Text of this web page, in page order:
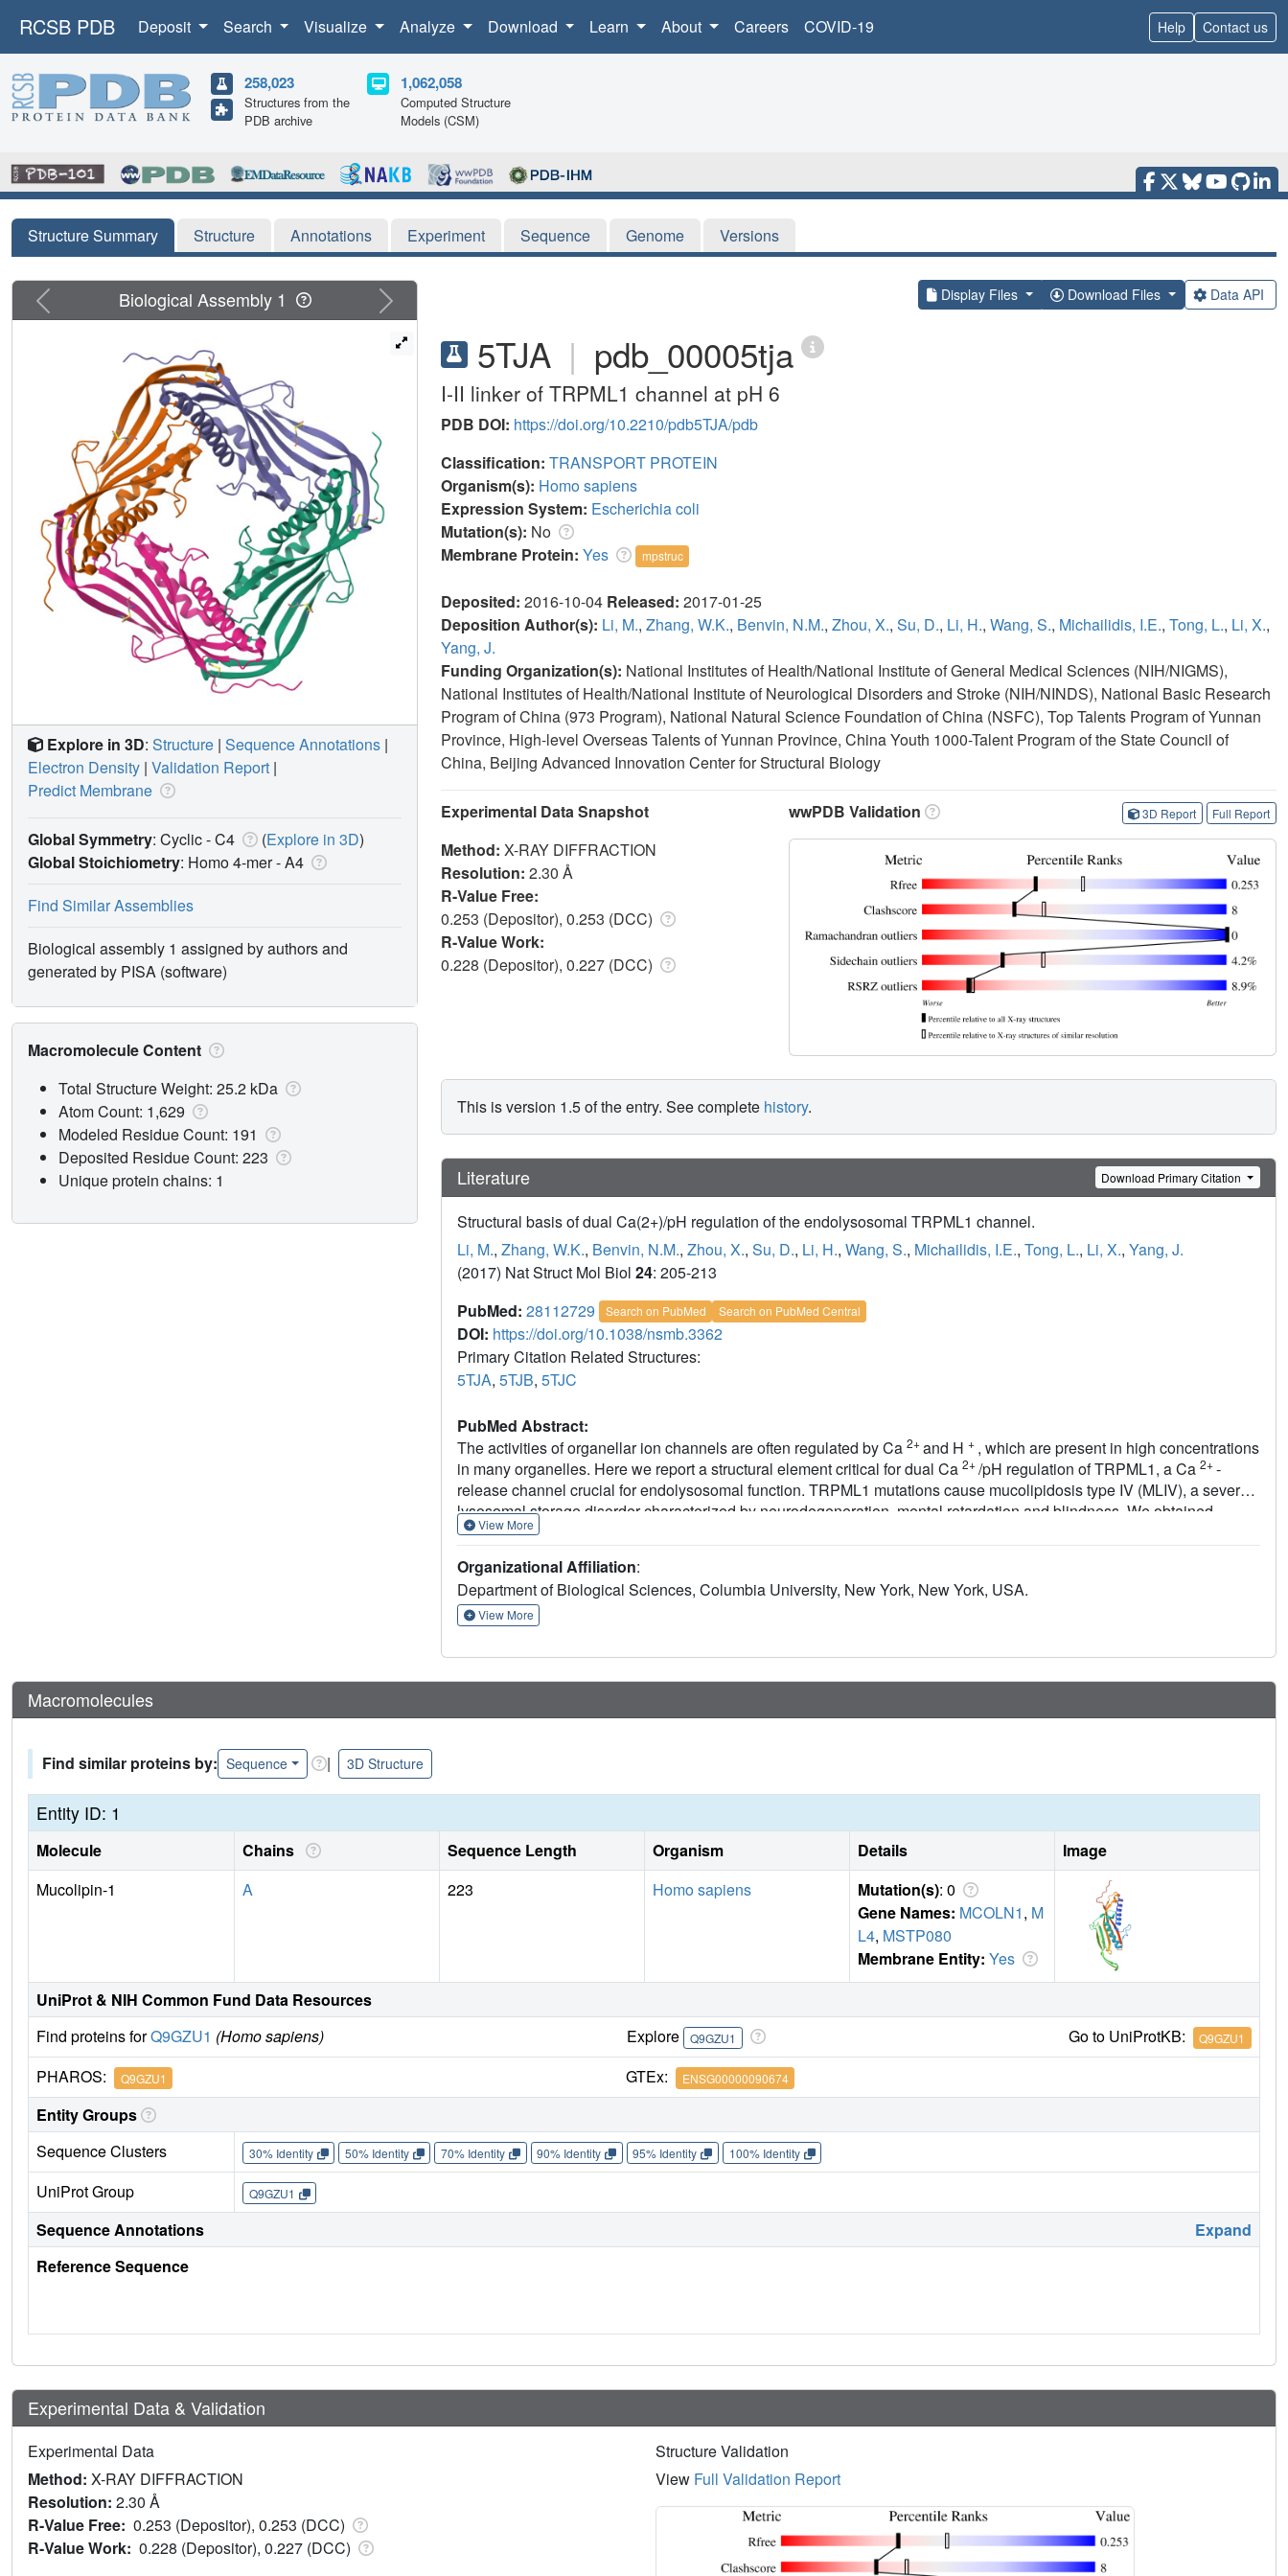
RCSB PDB Deposit Search Visualize Analyze Download Learn About Careers COVID-19 Help Contact us
258,023
Structures from the
PDB archive
1,062,058
Computed Structure
Models (CSM)
Structure Summary Structure Annotations Experiment Sequence Genome Versions
Display Files Download Files Data API
5TJA | pdb_00005tja
I-II linker of TRPML1 channel at pH 6
PDB DOI: https://doi.org/10.2210/pdb5TJA/pdb
Classification: TRANSPORT PROTEIN
Organism(s): Homo sapiens
Expression System: Escherichia coli
Mutation(s): No
Membrane Protein: Yes mpstruc
Deposited: 2016-10-04 Released: 2017-01-25
Deposition Author(s): Li, M., Zhang, W.K., Benvin, N.M., Zhou, X., Su, D., Li, H., Wang, S., Michailidis, I.E., Tong, L., Li, X.,
Yang, J.
Funding Organization(s): National Institutes of Health/National Institute of General Medical Sciences (NIH/NIGMS),
National Institutes of Health/National Institute of Neurological Disorders and Stroke (NIH/NINDS), National Basic Research
Program of China (973 Program), National Natural Science Foundation of China (NSFC), Top Talents Program of Yunnan
Province, High-level Overseas Talents of Yunnan Province, China Youth 1000-Talent Program of the State Council of
China, Beijing Advanced Innovation Center for Structural Biology
Experimental Data Snapshot
Method: X-RAY DIFFRACTION
Resolution: 2.30 Å
R-Value Free:
0.253 (Depositor), 0.253 (DCC)
R-Value Work:
0.228 (Depositor), 0.227 (DCC)
wwPDB Validation 3D Report Full Report
This is version 1.5 of the entry. See complete history.
Literature Download Primary Citation
Structural basis of dual Ca(2+)/pH regulation of the endolysosomal TRPML1 channel.
Li, M., Zhang, W.K., Benvin, N.M., Zhou, X., Su, D., Li, H., Wang, S., Michailidis, I.E., Tong, L., Li, X., Yang, J.
(2017) Nat Struct Mol Biol 24: 205-213
PubMed: 28112729 Search on PubMed Search on PubMed Central
DOI: https://doi.org/10.1038/nsmb.3362
Primary Citation Related Structures:
5TJA, 5TJB, 5TJC
PubMed Abstract:
The activities of organellar ion channels are often regulated by Ca 2+and H + , which are present in high concentrations
in many organelles. Here we report a structural element critical for dual Ca 2+/pH regulation of TRPML1, a Ca 2+-
release channel crucial for endolysosomal function. TRPML1 mutations cause mucolipidosis type IV (MLIV), a severe
lysosomal storage disorder characterized by neurodegeneration, mental retardation and blindness. We obtained
crystal structures of the 213-residue luminal domain of human TRPML1 containing three missense MLIV-causing
Cysteine cross-linking and cryo-EM analyses confirmed that this architecture occurs in the full-length channel.
Structure-function studies demonstrated that Ca2+and H +interact with the luminal pore and exert physiologically
important regulation. The MLIV-causing mutations disrupt the luminal-domain structure and cause TRPML1
View More
Organizational Affiliation:
Department of Biological Sciences, Columbia University, New York, New York, USA.
View More
Previous Next
Biological Assembly 1
Explore in 3D: Structure | Sequence Annotations |
Electron Density | Validation Report |
Predict Membrane
Global Symmetry: Cyclic - C4 (Explore in 3D)
Global Stoichiometry: Homo 4-mer -A4
Find Similar Assemblies
Biological assembly 1 assigned by authors and
generated by PISA (software)
Macromolecule Content
Total Structure Weight: 25.2 kDa
Atom Count: 1,629
Modeled Residue Count: 191
Deposited Residue Count: 223
Unique protein chains: 1
Macromolecules
Find similar proteins by: Sequence | 3D Structure
Entity ID: 1
Molecule Chains Sequence Length Organism Details
Image
Mucolipin-1
A 223 Homo sapiens Mutation(s): 0
Gene Names: MCOLN1, M
L4, MSTP080
Membrane Entity: Yes
UniProt & NIH Common Fund Data Resources
Find proteins forQ9GZU1 (Homo sapiens) Explore Q9GZU1 Go to UniProtKB: Q9GZU1
PHAROS: Q9GZU1 GTEx: ENSG00000090674
Entity Groups
Sequence Clusters
30% Identity 50% Identity 70% Identity 90% Identity 95% Identity 100% Identity
UniProt Group Q9GZU1
Sequence Annotations
Expand
Reference Sequence
Experimental Data & Validation
Experimental Data
Method: X-RAY DIFFRACTION
Resolution: 2.30 Å
R-Value Free: 0.253 (Depositor), 0.253 (DCC)
R-Value Work: 0.228 (Depositor), 0.227 (DCC)
Structure Validation
View Full Validation Report